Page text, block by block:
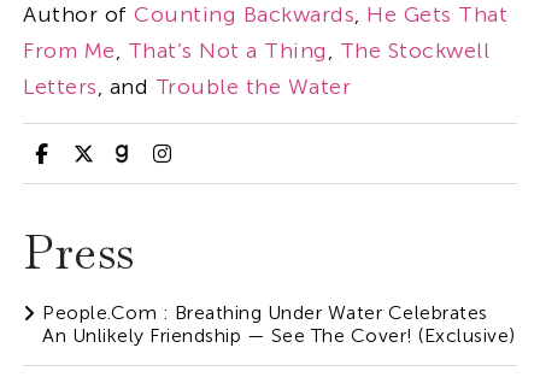
Author ofCounting Backwards, He Gets That
From Me, That’s Not a Thing, The Stockwell
Letters, and Trouble the Water
Press
People.com : Breathing Under Water Celebrates
An Unlikely Friendship — See The Cover! (Exclusive)